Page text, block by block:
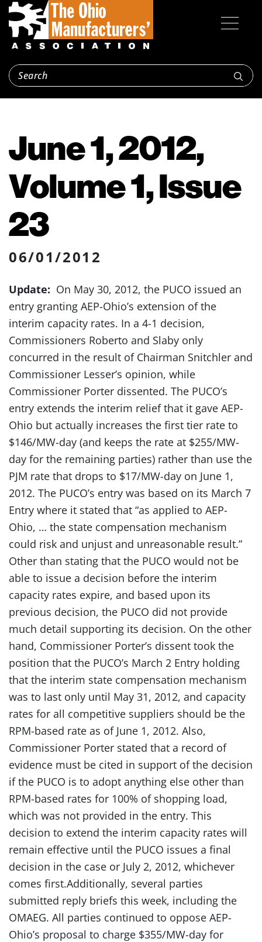
June 1, 2012,
Volume 1, Issue
23
06/01/2012
Update: On May 30, 2012, the PUCO issued an
entry granting AEP-Ohio’s extension of the
interim capacity rates. In a 4-1 decision,
Commissioners Roberto and Slaby only
concurred in the result of Chairman Snitchler and
Commissioner Lesser’s opinion, while
Commissioner Porter dissented. The PUCO’s
entry extends the interim relief that it gave AEP-
Ohio but actually increases the first tier rate to
$146/MW-day (and keeps the rate at $255/MW-
day for the remaining parties) rather than use the
PJM rate that drops to $17/MW-day on June 1,
2012. The PUCO’s entry was based on its March 7
Entry where it stated that “as applied to AEP-
Ohio, … the state compensation mechanism
could risk and unjust and unreasonable result.”
Other than stating that the PUCO would not be
able to issue a decision before the interim
capacity rates expire, and based upon its
previous decision, the PUCO did not provide
much detail supporting its decision. On the other
hand, Commissioner Porter’s dissent took the
position that the PUCO’s March 2 Entry holding
that the interim state compensation mechanism
was to last only until May 31, 2012, and capacity
rates for all competitive suppliers should be the
RPM-based rate as of June 1, 2012. Also,
Commissioner Porter stated that a record of
evidence must be cited in support of the decision
if the PUCO is to adopt anything else other than
RPM-based rates for 100% of shopping load,
which was not provided in the entry. This
decision to extend the interim capacity rates will
remain effective until the PUCO issues a final
decision in the case or July 2, 2012, whichever
comes first.Additionally, several parties
submitted reply briefs this week, including the
OMAEG. All parties continued to oppose AEP-
Ohio’s proposal to charge $355/MW-day for